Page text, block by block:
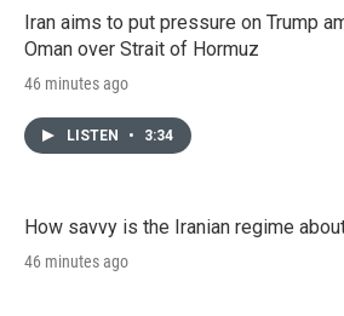
Iran aims to put pressure on Trump
Oman over Strait of Hormuz
46 minutes ago
LISTEN • 3:34
How savvy is the Iranian regime
46 minutes ago